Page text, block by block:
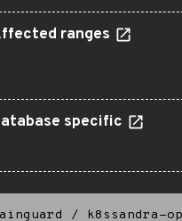
ranges
specific
/ k8ssandra-